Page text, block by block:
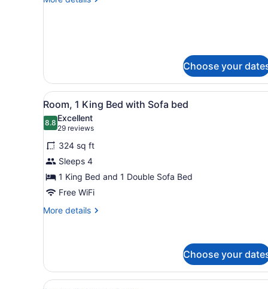
PRESIDENTIAL
SUITE
Choose your
View
all
photos
for
Room,
1
King
Bed
with
A hotel room with a large
7
Room, 1 King Bed with Sofa bed
8.88.8 out of 10
Excellent
29 reviews
(29
reviews)
324 sq ft
Sleeps 4
1 King Bed and 1 Double Sofa Bed
Free WiFi
More details
More
King
Bed
with
Choose your
View
A hotel room with two